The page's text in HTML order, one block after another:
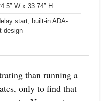
W x 33.74″ H
start, built-in ADA-
design
than running a
only to find that